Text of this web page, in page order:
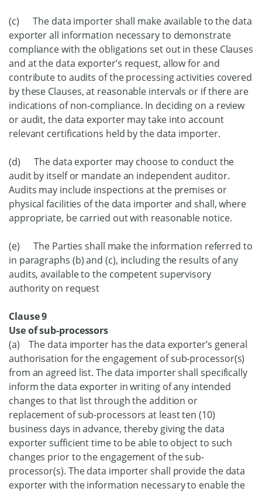
(c) The data importer shall make available to the data
exporter all information necessary to demonstrate
compliance with the obligations set out in these Clauses
and at the data exporter’s request, allow for and
contribute to audits of the processing activities covered
by these Clauses, at reasonable intervals or if there are
indications of non-compliance. In deciding on a review
or audit, the data exporter may take into account
relevant certifications held by the data importer.
(d) The data exporter may choose to conduct the
audit by itself or mandate an independent auditor.
Audits may include inspections at the premises or
physical facilities of the data importer and shall, where
appropriate, be carried out with reasonable notice.
(e) The Parties shall make the information referred to
in paragraphs (b) and (c), including the results of any
audits, available to the competent supervisory
authority on request
Clause 9
Use of sub-processors
(a) The data importer has the data exporter’s general
authorisation for the engagement of sub-processor(s)
from an agreed list. The data importer shall specifically
inform the data exporter in writing of any intended
changes to that list through the addition or
replacement of sub-processors at least ten (10)
business days in advance, thereby giving the data
exporter sufficient time to be able to object to such
changes prior to the engagement of the sub-
processor(s). The data importer shall provide the data
exporter with the information necessary to enable the